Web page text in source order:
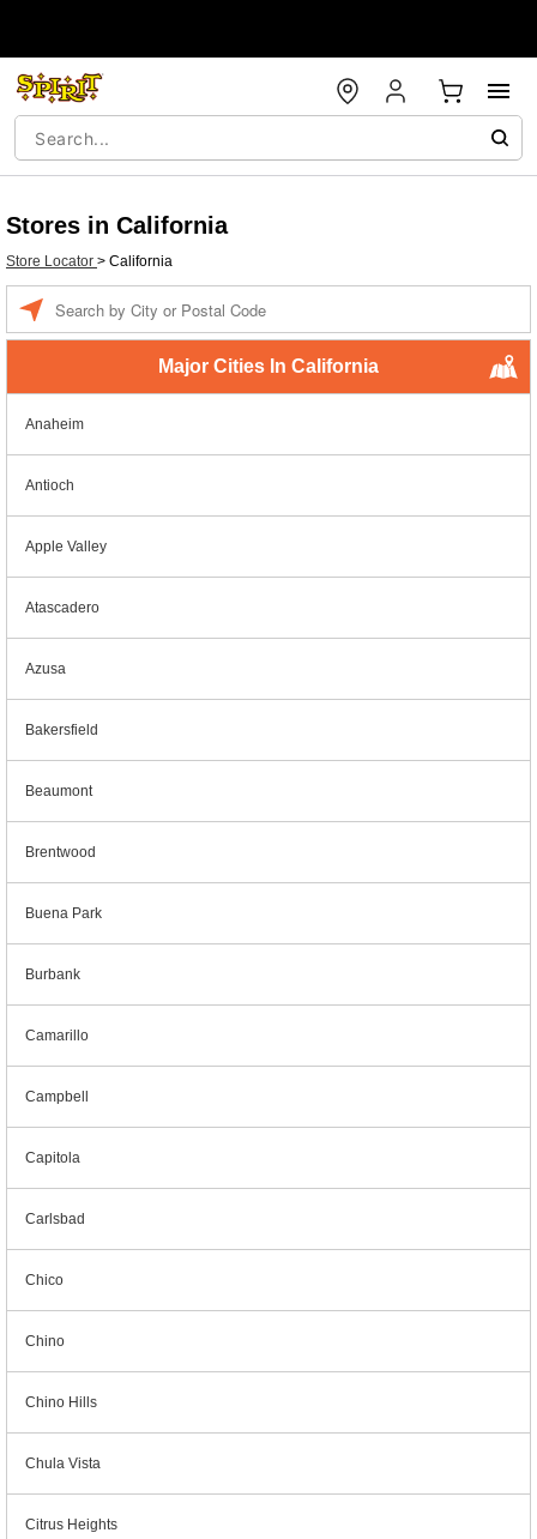
Stores in California
Store Locator > California
Major Cities In California
Anaheim
Antioch
Apple Valley
Atascadero
Azusa
Bakersfield
Beaumont
Brentwood
Buena Park
Burbank
Camarillo
Campbell
Capitola
Carlsbad
Chico
Chino
Chino Hills
Chula Vista
Citrus Heights